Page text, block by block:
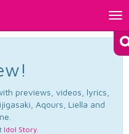
previews, videos, lyrics,
Aqours, Liella and
Idol Story.